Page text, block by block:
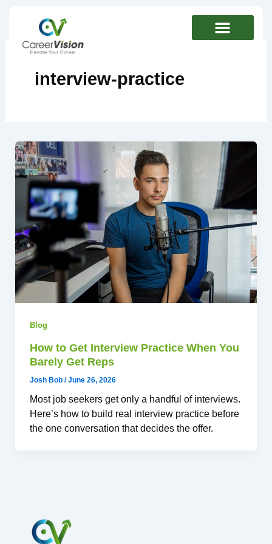
interview-practice
Blog
How to Get Interview Practice When You
Barely Get Reps
Josh Bob /June 26, 2026
Most job seekers get only a handful of interviews.
Here’s how to build real interview practice before
the one conversation that decides the offer.